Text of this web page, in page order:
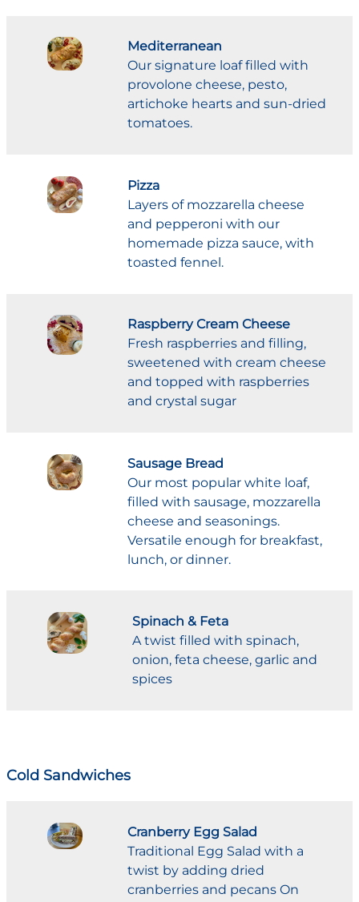
Mediterranean
Our signature loaf filled with
provolone cheese, pesto,
artichoke hearts and sun-dried
tomatoes.
Pizza
Layers of mozzarella cheese
and pepperoni with our
homemade pizza sauce, with
toasted fennel.
Raspberry Cream Cheese
Fresh raspberries and filling,
sweetened with cream cheese
and topped with raspberries
and crystal sugar
Sausage Bread
Our most popular white loaf,
filled with sausage, mozzarella
cheese and seasonings.
Versatile enough for breakfast,
lunch, or dinner.
Spinach & Feta
A twist filled with spinach,
onion, feta cheese, garlic and
spices
Cold Sandwiches
Cranberry Egg Salad
Traditional Egg Salad with a
twist by adding dried
cranberries and pecans On